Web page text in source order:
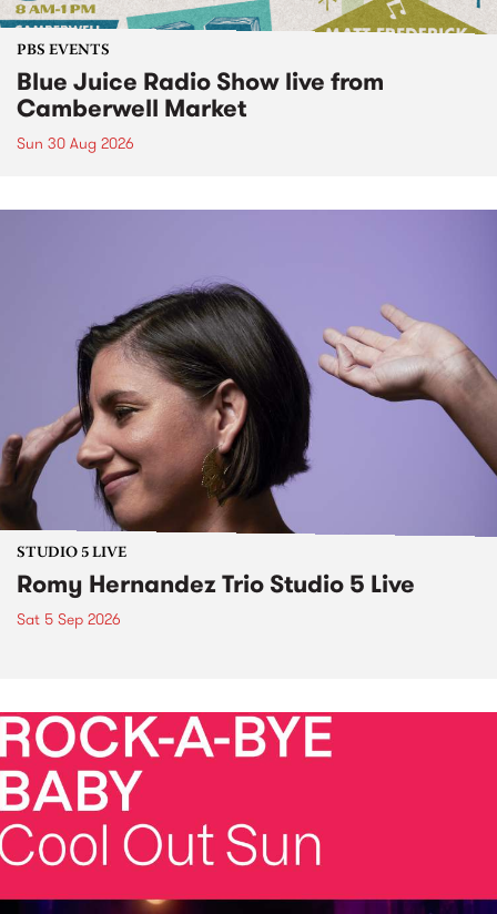
PBS EVENTS
Blue Juice Radio Show live from
Camberwell Market
Sun 30 Aug 2026
STUDIO 5 LIVE
Romy Hernandez Trio Studio 5 Live
Sat 5 Sep 2026